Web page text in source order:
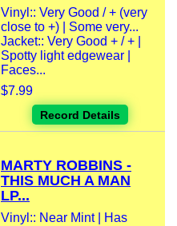
Vinyl:: Very Good / + (very
close to +) | Some very...
Jacket:: Very Good + / + |
Spotty light edgewear |
Faces...
$7.99
Record Details
MARTY ROBBINS -
THIS MUCH A MAN
LP...
Vinyl:: Near Mint | Has